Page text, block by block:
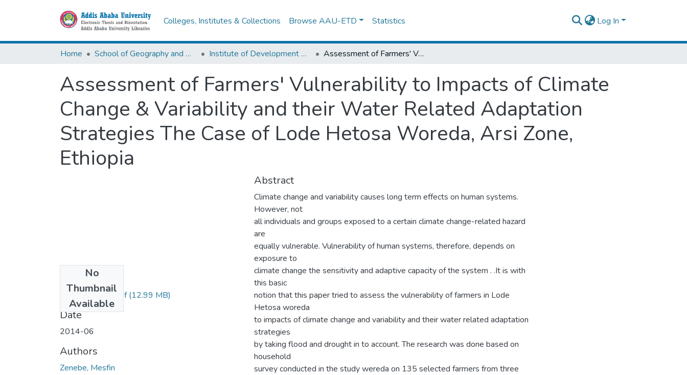
Colleges, Institutes & Collections Browse AAU-ETD Statistics Log In
Home School of Geography and Development Studies Institute of Development Research (IDR) Assessment of Farmers' Vulnerability to Impacts of Climate Change & Variability and their Water Related Adaptation Strategies The Case of Lode Hetosa Woreda, Arsi Zone, Ethiopia
Assessment of Farmers' Vulnerability to Impacts of Climate
Change & Variability and their Water Related Adaptation
Strategies The Case of Lode Hetosa Woreda, Arsi Zone,
Ethiopia
No
Thumbnail
Available
Mesfin Zenebe.pdf(12.99 MB)
Date
2014-06
Authors
Zenebe, Mesfin
Abstract
Climate change and variability causes long term effects on human systems.
However, not
all individuals and groups exposed to a certain climate change-related hazard
are
equally vulnerable. Vulnerability of human systems, therefore, depends on
exposure to
climate change the sensitivity and adaptive capacity of the system . .It is with
this basic
notion that this paper tried to assess the vulnerability of farmers in Lode
Hetosa woreda
to impacts of climate change and variability and their water related adaptation
strategies
by taking flood and drought in to account. The research was done based on
household
survey conducted in the study wereda on 135 selected farmers from three